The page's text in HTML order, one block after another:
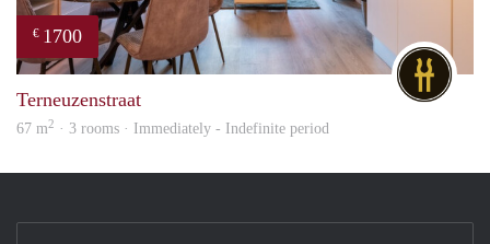
€ 1700
Terneuzenstraat
67 m2 · 3 rooms · Immediately - Indefinite period